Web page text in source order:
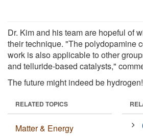
Dr. Kim and his team are hopeful of
their technique. "The polydopamine
work is also applicable to other
and telluride-based catalysts,"
The future might indeed be hydrogen!
RELATED TOPICS
Matter & Energy